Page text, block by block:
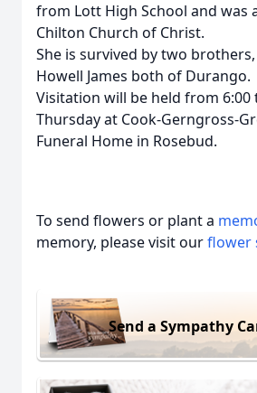
from Lott High School and was
Chilton Church of Christ.
She is survived by two brothers,
Howell James both of Durango.
Visitation will be held from 6:00
Thursday at Cook-Gerngross-
Funeral Home in Rosebud.
To send flowers or plant a
memory, please visit ourflower
Send a Sympathy